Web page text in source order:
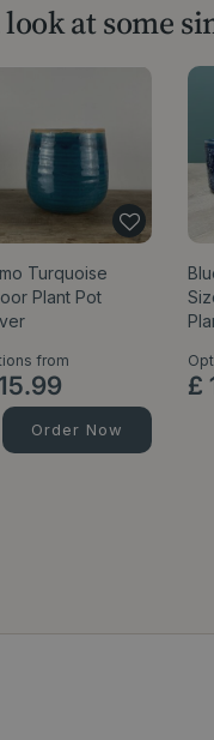
look at some
Turquoise
Plant Pot
from
.99
Order Now
£